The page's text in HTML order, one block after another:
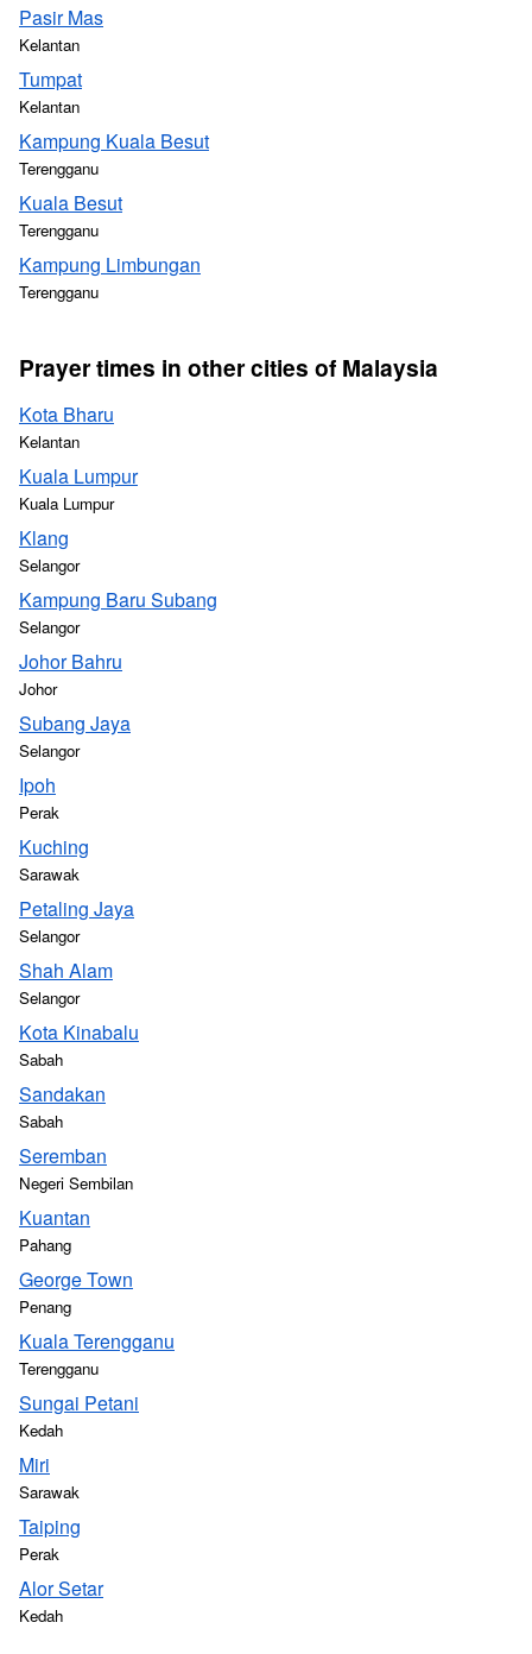
Pasir Mas
Kelantan
Tumpat
Kelantan
Kampung Kuala Besut
Terengganu
Kuala Besut
Terengganu
Kampung Limbungan
Terengganu
Prayer times in other cities of Malaysia
Kota Bharu
Kelantan
Kuala Lumpur
Kuala Lumpur
Klang
Selangor
Kampung Baru Subang
Selangor
Johor Bahru
Johor
Subang Jaya
Selangor
Ipoh
Perak
Kuching
Sarawak
Petaling Jaya
Selangor
Shah Alam
Selangor
Kota Kinabalu
Sabah
Sandakan
Sabah
Seremban
Negeri Sembilan
Kuantan
Pahang
George Town
Penang
Kuala Terengganu
Terengganu
Sungai Petani
Kedah
Miri
Sarawak
Taiping
Perak
Alor Setar
Kedah